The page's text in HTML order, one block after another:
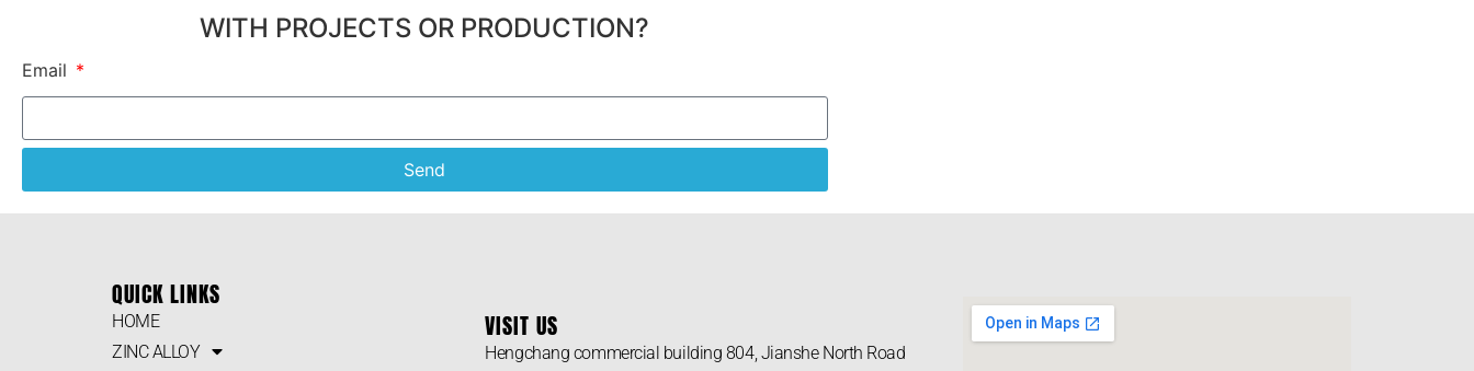
WITH PROJECTS OR PRODUCTION?
Email
Send
QUICK LINKS
HOME
ZINC ALLOY
VISIT US
Hengchang commercial building 804, Jianshe North Road